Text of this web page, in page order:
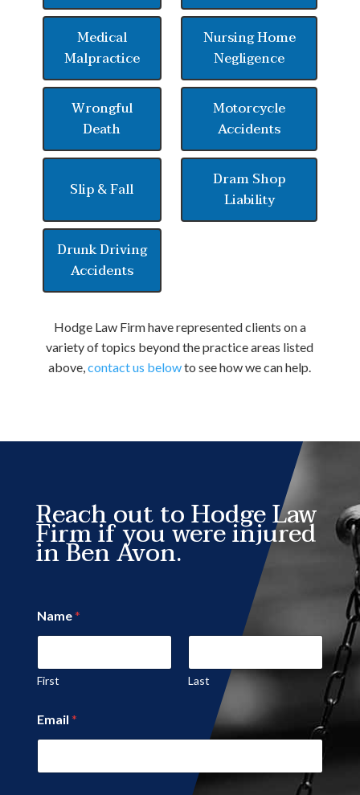
Medical
Malpractice
Nursing Home
Negligence
Wrongful
Death
Motorcycle
Accidents
Slip & Fall
Dram Shop
Liability
Drunk Driving
Accidents
Hodge Law Firm have represented clients on a
variety of topics beyond the practice areas listed
above,contact us belowto see how we can help.
Reach out to Hodge Law
Firm if you were injured
in Ben Avon.
Name*
First Last
Email *